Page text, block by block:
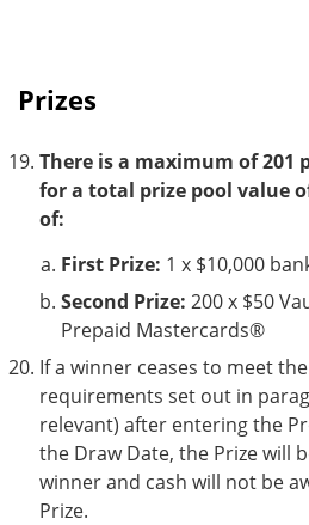
Prizes
There is a maximum of 201
for a total prize pool value
of:
First Prize: 1 x $10,000
Second Prize: 200 x $50
Prepaid Mastercards®
If a winner ceases to meet
requirements set out in
relevant) after entering the
the Draw Date, the Prize will
winner and cash will not be
Prize.